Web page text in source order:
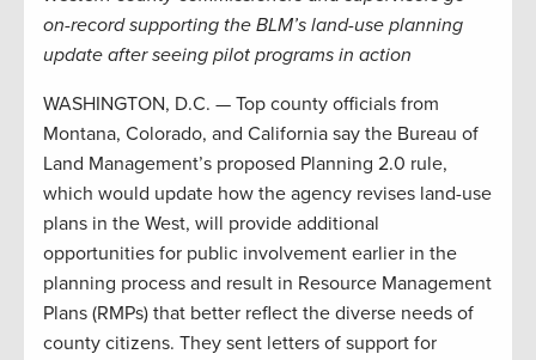
on-record supporting the BLM’s land-use planning
update after seeing pilot programs in action
WASHINGTON, D.C. — Top county officials from
Montana, Colorado, and California say the Bureau of
Land Management’s proposed Planning 2.0 rule,
which would update how the agency revises land-use
plans in the West, will provide additional
opportunities for public involvement earlier in the
planning process and result in Resource Management
Plans (RMPs) that better reflect the diverse needs of
county citizens. They sent letters of support for